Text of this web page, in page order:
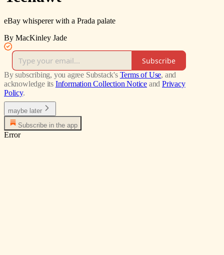
eBay whisperer with a Prada palate
By MacKinley Jade
Subscribe
By subscribing, you agree Substack's Terms of Use, and
acknowledge its Information Collection Notice and Privacy
Policy.
maybe later
Subscribe in the app
Error